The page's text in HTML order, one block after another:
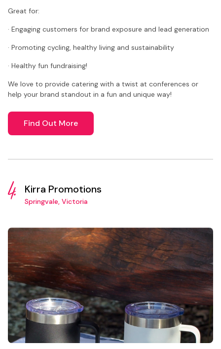
Great for:
· Engaging customers for brand exposure and lead generation
· Promoting cycling, healthy living and sustainability
· Healthy fun fundraising!
We love to provide catering with a twist at conferences or
help your brand standout in a fun and unique way!
Find Out More
4. Kirra Promotions
Springvale, Victoria